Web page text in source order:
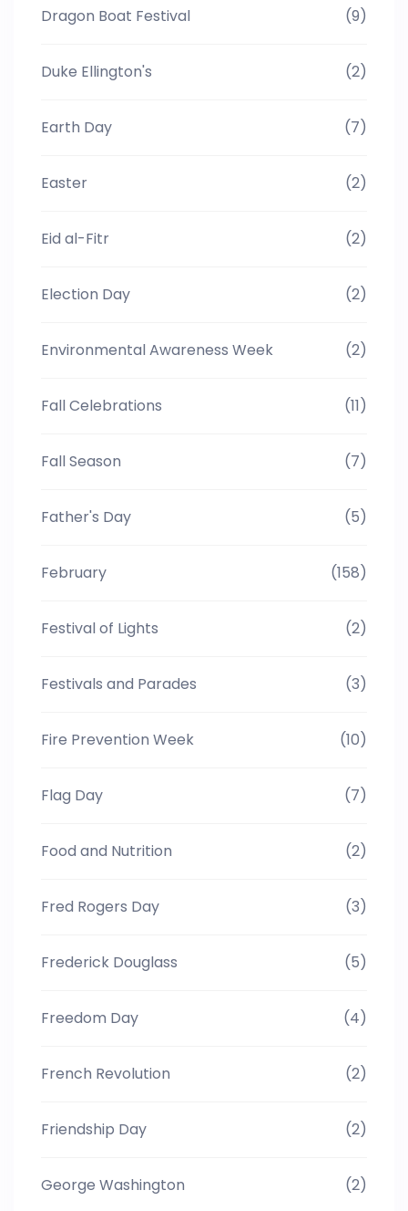
Dragon Boat Festival (9)
Duke Ellington's (2)
Earth Day (7)
Easter (2)
Eid al-Fitr (2)
Election Day (2)
Environmental Awareness Week (2)
Fall Celebrations (11)
Fall Season (7)
Father's Day (5)
February (158)
Festival of Lights (2)
Festivals and Parades (3)
Fire Prevention Week (10)
Flag Day (7)
Food and Nutrition (2)
Fred Rogers Day (3)
Frederick Douglass (5)
Freedom Day (4)
French Revolution (2)
Friendship Day (2)
George Washington (2)